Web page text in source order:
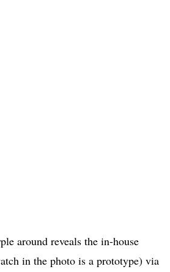
around reveals the in-house
in the photo is a prototype) via